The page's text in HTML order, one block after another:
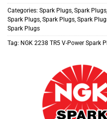
Categories: Spark Plugs, Spark Plugs,
Spark Plugs, Spark Plugs, Spark
Spark Plugs
Tag: NGK 2238 TR5 V-Power Spark